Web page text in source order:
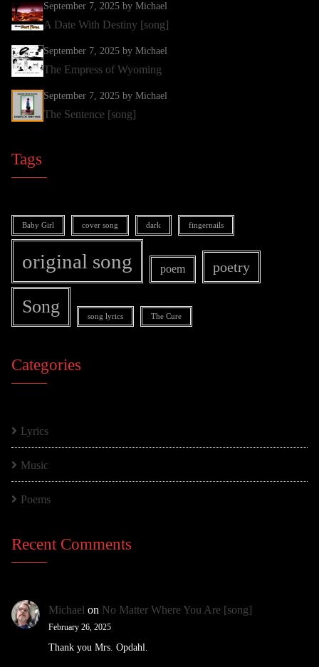
September 7, 2025 by Michael
A Date With Destiny [song]
September 7, 2025 by Michael
The Empress of Wyoming
September 7, 2025 by Michael
The Sentence [song]
Tags
Baby Girl cover song dark fingernails
original song poem poetry
Song song lyrics The Cure
Categories
Lyrics
Music
Poems
Recent Comments
Michael on No Matter Where You Are [song]
February 26, 2025
Thank you Mrs. Opdahl.